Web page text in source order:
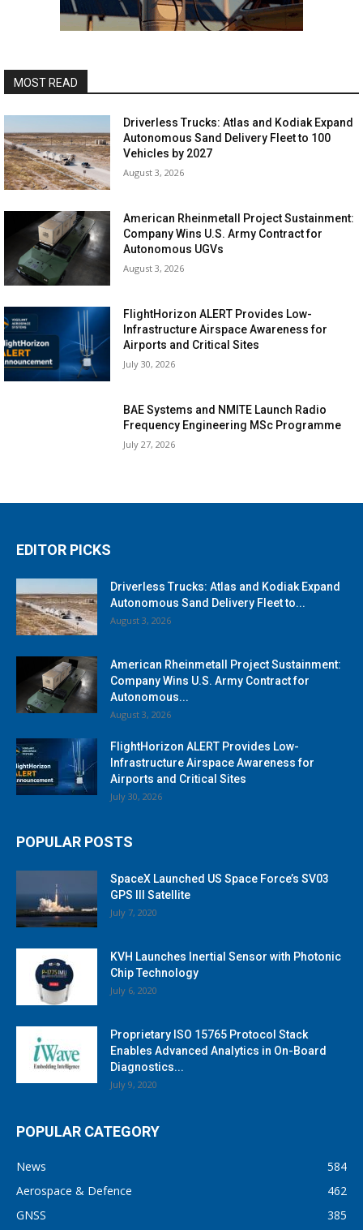
MOST READ
Driverless Trucks: Atlas and Kodiak Expand
Autonomous Sand Delivery Fleet to 100
Vehicles by 2027
August 3, 2026
American Rheinmetall Project Sustainment:
Company Wins U.S. Army Contract for
Autonomous UGVs
August 3, 2026
FlightHorizon ALERT Provides Low-
Infrastructure Airspace Awareness for
Airports and Critical Sites
July 30, 2026
BAE Systems and NMITE Launch Radio
Frequency Engineering MSc Programme
July 27, 2026
EDITOR PICKS
Driverless Trucks: Atlas and Kodiak Expand
Autonomous Sand Delivery Fleet to...
August 3, 2026
American Rheinmetall Project Sustainment:
Company Wins U.S. Army Contract for
Autonomous...
August 3, 2026
FlightHorizon ALERT Provides Low-
Infrastructure Airspace Awareness for
Airports and Critical Sites
July 30, 2026
POPULAR POSTS
SpaceX Launched US Space Force’s SV03
GPS III Satellite
July 7, 2020
KVH Launches Inertial Sensor with Photonic
Chip Technology
July 6, 2020
Proprietary ISO 15765 Protocol Stack
Enables Advanced Analytics in On-Board
Diagnostics...
July 9, 2020
POPULAR CATEGORY
News
584
Aerospace & Defence
462
GNSS
385